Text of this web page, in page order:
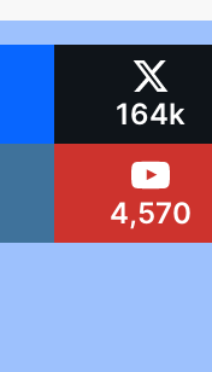
164k
4,570